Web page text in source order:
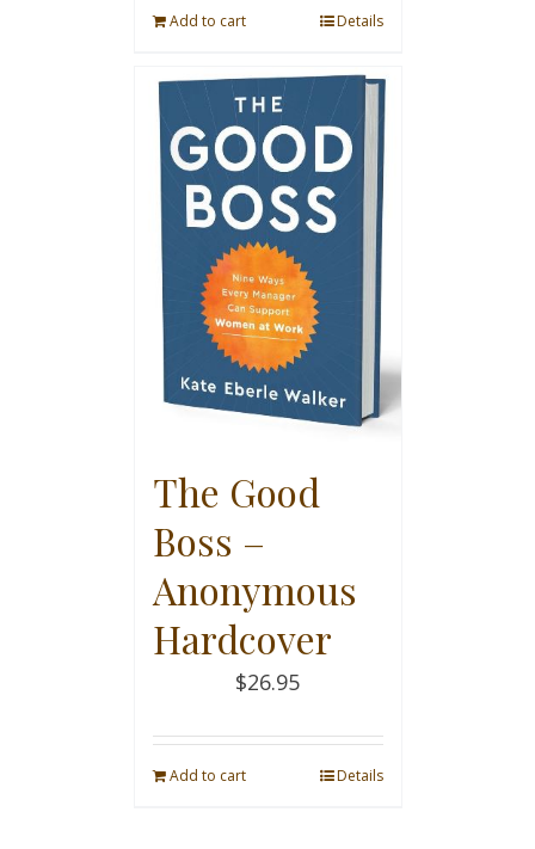
Add to cart Details
The Good
Boss –
Anonymous
Hardcover
$26.95
Add to cart Details